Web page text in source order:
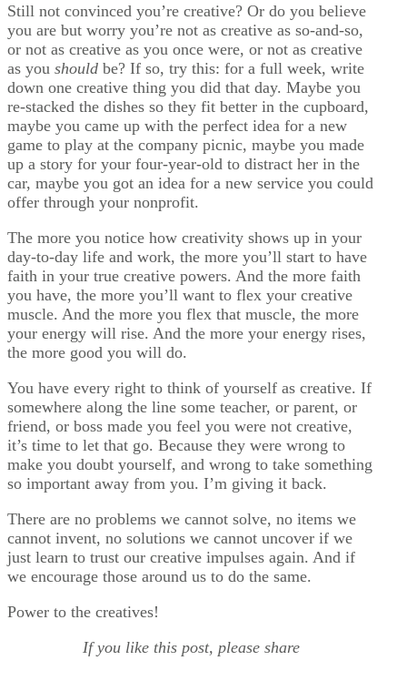
Still not convinced you’re creative? Or do you believe
you are but worry you’re not as creative as so-and-so,
or not as creative as you once were, or not as creative
as you should be? If so, try this: for a full week, write
down one creative thing you did that day. Maybe you
re-stacked the dishes so they fit better in the cupboard,
maybe you came up with the perfect idea for a new
game to play at the company picnic, maybe you made
up a story for your four-year-old to distract her in the
car, maybe you got an idea for a new service you could
offer through your nonprofit.
The more you notice how creativity shows up in your
day-to-day life and work, the more you’ll start to have
faith in your true creative powers. And the more faith
you have, the more you’ll want to flex your creative
muscle. And the more you flex that muscle, the more
your energy will rise. And the more your energy rises,
the more good you will do.
You have every right to think of yourself as creative. If
somewhere along the line some teacher, or parent, or
friend, or boss made you feel you were not creative,
it’s time to let that go. Because they were wrong to
make you doubt yourself, and wrong to take something
so important away from you. I’m giving it back.
There are no problems we cannot solve, no items we
cannot invent, no solutions we cannot uncover if we
just learn to trust our creative impulses again. And if
we encourage those around us to do the same.
Power to the creatives!
If you like this post, please share